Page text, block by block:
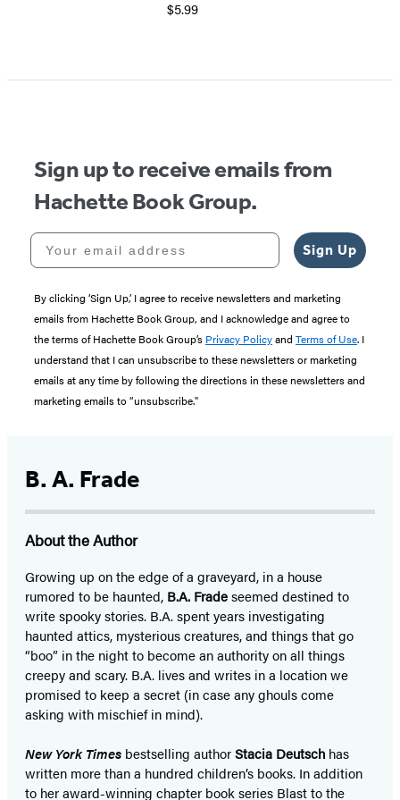
$5.99
1
Sign up to receive emails from
Hachette Book Group.
Your email address
Sign Up
By clicking ‘Sign Up,’ I agree to receive newsletters and marketing
emails from Hachette Book Group, and I acknowledge and agree to
the terms of Hachette Book Group’s Privacy Policyand Terms of Use. I
understand that I can unsubscribe to these newsletters or marketing
emails at any time by following the directions in these newsletters and
marketing emails to “unsubscribe."
B. A. Frade
About the Author
Growing up on the edge of a graveyard, in a house
rumored to be haunted, B.A. Fradeseemed destined to
write spooky stories. B.A. spent years investigating
haunted attics, mysterious creatures, and things that go
“boo” in the night to become an authority on all things
creepy and scary. B.A. lives and writes in a location we
promised to keep a secret (in case any ghouls come
asking with mischief in mind).
New York Times bestselling authorStacia Deutsch has
written more than a hundred children’s books. In addition
to her award-winning chapter book series Blast to the